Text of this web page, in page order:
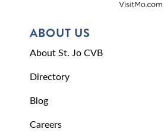
ABOUT US
About St. Jo CVB
Directory
Blog
Careers